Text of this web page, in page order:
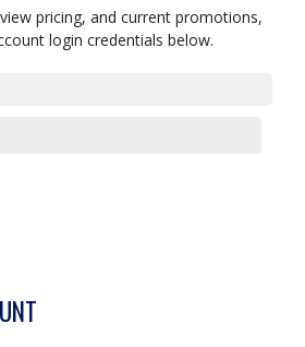
pricing, and current promotions,
login credentials below.